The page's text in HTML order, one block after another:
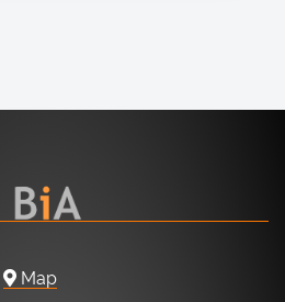
Map